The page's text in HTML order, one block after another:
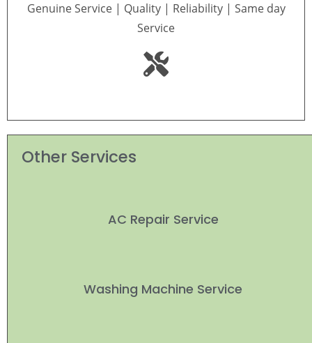
Genuine Service | Quality | Reliability | Same day
Service
Other Services
AC Repair Service
Washing Machine Service